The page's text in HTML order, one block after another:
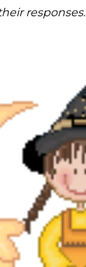
responses.